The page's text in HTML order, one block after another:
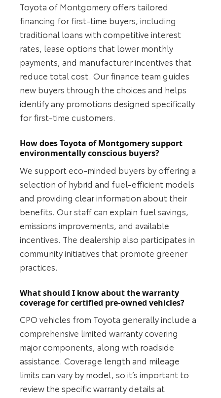
Toyota of Montgomery offers tailored
financing for first-time buyers, including
traditional loans with competitive interest
rates, lease options that lower monthly
payments, and manufacturer incentives that
reduce total cost. Our finance team guides
new buyers through the choices and helps
identify any promotions designed specifically
for first-time customers.
How does Toyota of Montgomery support
environmentally conscious buyers?
We support eco-minded buyers by offering a
selection of hybrid and fuel-efficient models
and providing clear information about their
benefits. Our staff can explain fuel savings,
emissions improvements, and available
incentives. The dealership also participates in
community initiatives that promote greener
practices.
What should I know about the warranty
coverage for certified pre-owned vehicles?
CPO vehicles from Toyota generally include a
comprehensive limited warranty covering
major components, along with roadside
assistance. Coverage length and mileage
limits can vary by model, so it’s important to
review the specific warranty details at